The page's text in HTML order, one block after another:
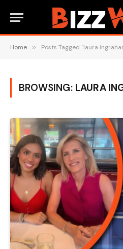
Home » Posts Tagged "laura
BROWSING: LAURA